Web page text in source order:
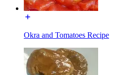
Okra and Tomatoes Recipe